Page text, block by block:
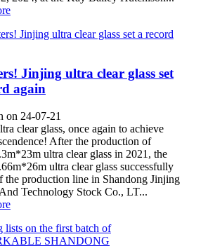
Jinjing ultra clear glass set
again
on 24-07-21
clear glass, once again to achieve
After the production of
ultra clear glass in 2021, the
ultra clear glass successfully
the production line in Shandong Jinjing
Technology Stock Co., LT...